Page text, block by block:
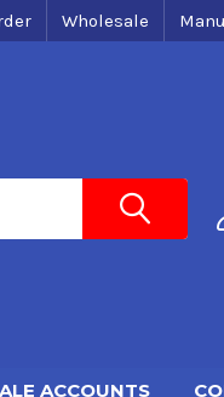
Wholesale
ACCOUNTS